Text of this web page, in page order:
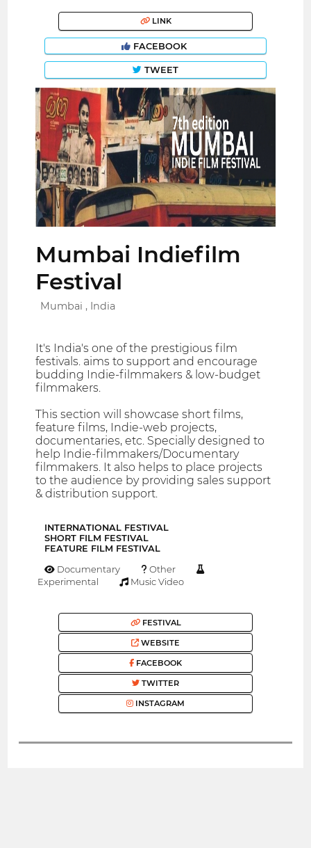
LINK
FACEBOOK
TWEET
Mumbai Indiefilm
Festival
Mumbai , India
It's India's one of the prestigious film
festivals. aims to support and encourage
budding Indie-filmmakers & low-budget
filmmakers.
This section will showcase short films,
feature films, Indie-web projects,
documentaries, etc. Specially designed to
help Indie-filmmakers/Documentary
filmmakers. It also helps to place projects
to the audience by providing sales support
& distribution support.
INTERNATIONAL FESTIVAL
SHORT FILM FESTIVAL
FEATURE FILM FESTIVAL
Documentary
Other
Experimental
Music Video
FESTIVAL
WEBSITE
FACEBOOK
TWITTER
INSTAGRAM